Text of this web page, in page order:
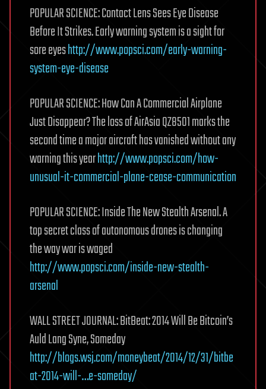
POPULAR SCIENCE: Contact Lens Sees Eye Disease
Before It Strikes. Early warning system is a sight for
sore eyeshttp://www.popsci.com/early-warning-
system-eye-disease
POPULAR SCIENCE: How Can A Commercial Airplane
Just Disappear? The loss of AirAsia QZ8501 marks the
second time a major aircraft has vanished without any
warning this yearhttp://www.popsci.com/how-
unusual-it-commercial-plane-cease-communication
POPULAR SCIENCE: Inside The New Stealth Arsenal. A
top secret class of autonomous drones is changing
the way war is waged
http://www.popsci.com/inside-new-stealth-
arsenal
WALL STREET JOURNAL: BitBeat: 2014 Will Be Bitcoin’s
Auld Lang Syne, Someday
http://blogs.wsj.com/moneybeat/2014/12/31/bitbe
at-2014-will-…e-someday/